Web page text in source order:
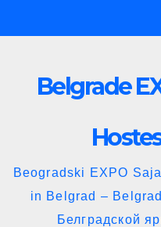
to
Belgrade
Beogradski EXPO
in Belgrad –
Белградской